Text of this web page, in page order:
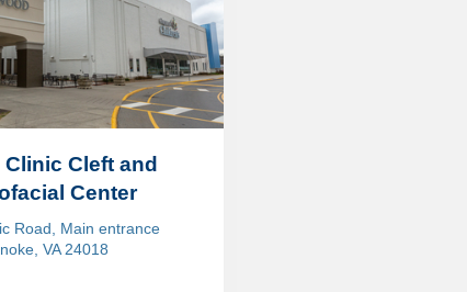
Cleft and
Center
Road, Main entrance
VA 24018